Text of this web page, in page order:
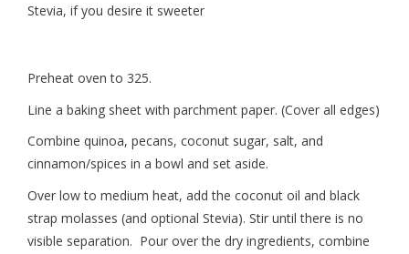
Stevia, if you desire it sweeter
Preheat oven to 325.
Line a baking sheet with parchment paper. (Cover all edges)
Combine quinoa, pecans, coconut sugar, salt, and
cinnamon/spices in a bowl and set aside.
Over low to medium heat, add the coconut oil and black
strap molasses (and optional Stevia). Stir until there is no
visible separation. Pour over the dry ingredients, combine